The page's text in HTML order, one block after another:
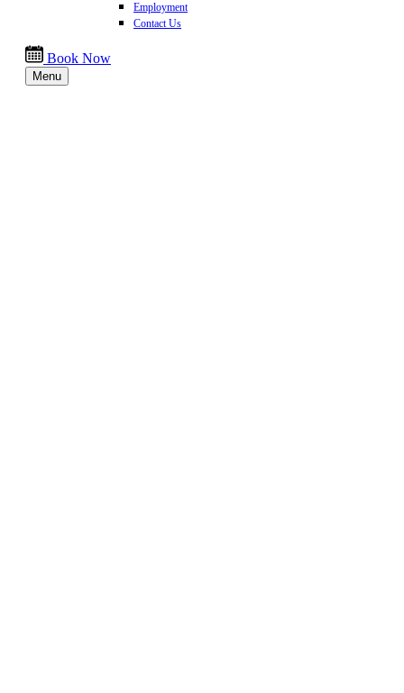
Employment
Contact Us
Book Now
Menu